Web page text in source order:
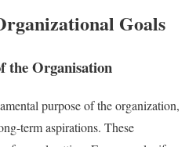
Goals
the Organisation
purpose of the organization,
term aspirations. These